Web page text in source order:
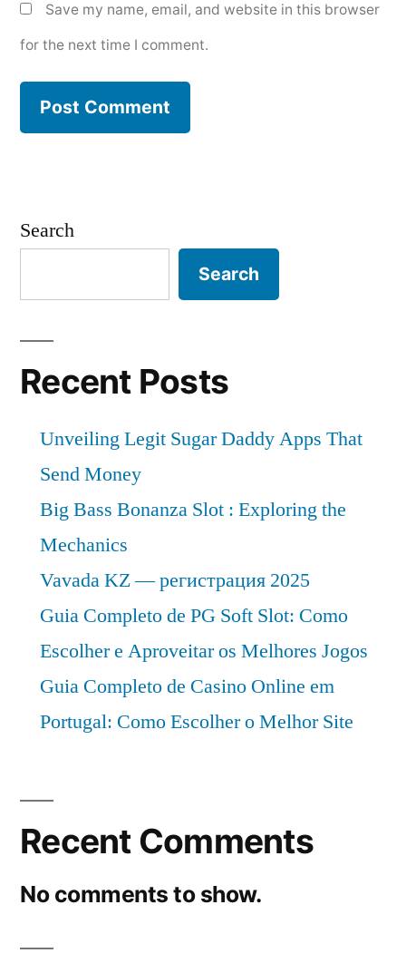
Save my name, email, and website in this browser
for the next time I comment.
Search
Search
Recent Posts
Unveiling Legit Sugar Daddy Apps That
Send Money
Big Bass Bonanza Slot : Exploring the
Mechanics
Vavada KZ — регистрация 2025
Guia Completo de PG Soft Slot: Como
Escolher e Aproveitar os Melhores Jogos
Guia Completo de Casino Online em
Portugal: Como Escolher o Melhor Site
Recent Comments
No comments to show.